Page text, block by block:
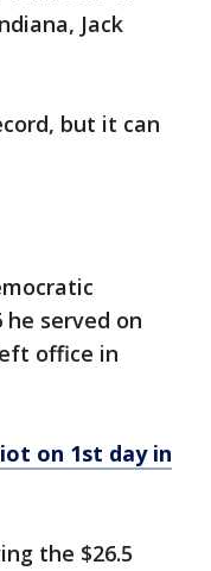
Jack
but it can
he served on
office in
on 1st day in
the $26.5